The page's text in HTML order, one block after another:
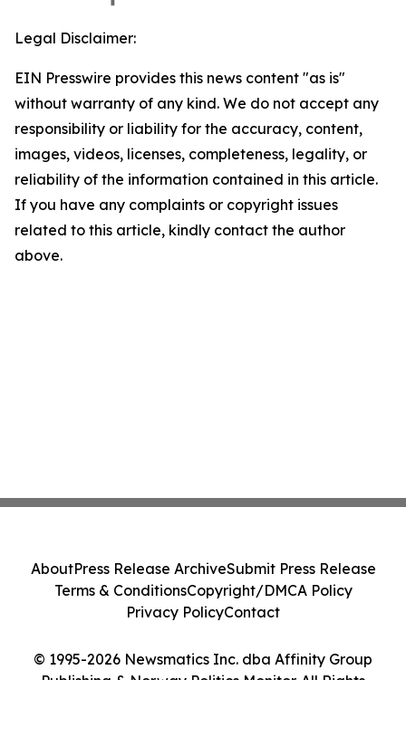
Legal Disclaimer:
EIN Presswire provides this news content "as is"
without warranty of any kind. We do not accept any
responsibility or liability for the accuracy, content,
images, videos, licenses, completeness, legality, or
reliability of the information contained in this article.
If you have any complaints or copyright issues
related to this article, kindly contact the author
above.
© 1995-2026 Newsmatics Inc. dba Affinity Group
Publishing & Norway Politics Monitor. All Rights
AboutPress Release ArchiveSubmit Press Release
Terms & ConditionsCopyright/DMCA Policy
Privacy PolicyContact